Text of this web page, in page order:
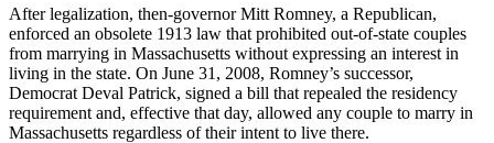
After legalization, then-governor Mitt Romney, a Republican,
enforced an obsolete 1913 law that prohibited out-of-state couples
from marrying in Massachusetts without expressing an interest in
living in the state. On June 31, 2008, Romney’s successor,
Democrat Deval Patrick, signed a bill that repealed the residency
requirement and, effective that day, allowed any couple to marry in
Massachusetts regardless of their intent to live there.